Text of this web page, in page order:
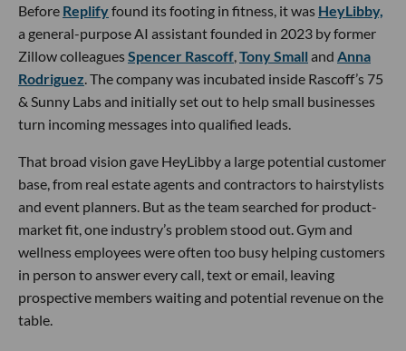
Before Replifyfound its footing in fitness, it was HeyLibby,
a general-purpose AI assistant founded in 2023 by former
Zillow colleaguesSpencer Rascoff Tony Small and Anna
Rodriguez . The company was incubated inside Rascoff’s 75
& Sunny Labs and initially set out to help small businesses
turn incoming messages into qualified leads.
That broad vision gave HeyLibby a large potential customer
base, from real estate agents and contractors to hairstylists
and event planners. But as the team searched for product-
market fit, one industry’s problem stood out. Gym and
wellness employees were often too busy helping customers
in person to answer every call, text or email, leaving
prospective members waiting and potential revenue on the
table.